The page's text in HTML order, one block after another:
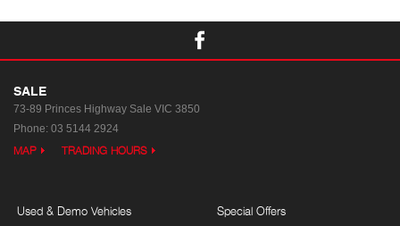
SALE
73-89 Princes Highway Sale VIC 3850
Phone: 03 5144 2924
MAP TRADING HOURS
Used & Demo Vehicles
Special Offers